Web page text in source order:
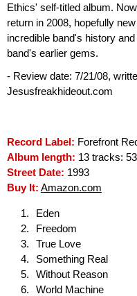
Ethics' self-titled album.
return in 2008, hopefully
incredible band's history
band's earlier gems.
- Review date: 7/21/08,
Jesusfreakhideout.com
Record Label: Forefront
Album length: 13 tracks:
Street Date: 1993
Buy It: Amazon.com
Eden
Freedom
True Love
Something Real
Without Reason
World Machine